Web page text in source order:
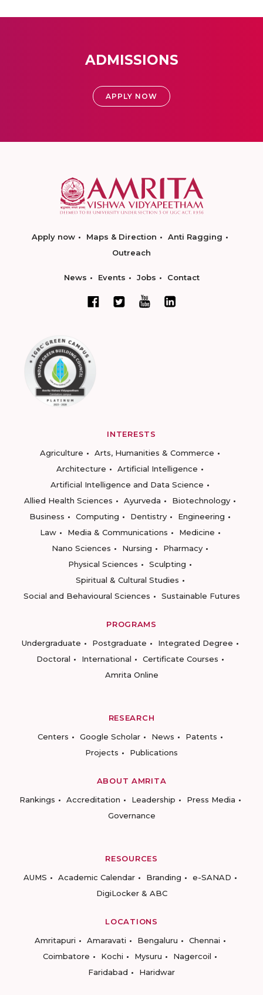
ADMISSIONS
APPLY NOW
Apply now Maps & Direction
Anti Ragging
Outreach
News Events Jobs Contact
INTERESTS
Agriculture
Arts, Humanities & Commerce
Architecture
Artificial Intelligence
Artificial Intelligence and Data Science
Allied Health Sciences
Ayurveda
Biotechnology
Business
Computing Dentistry
Engineering
Law
Media & Communications
Medicine
Nano Sciences
Nursing
Pharmacy
Physical Sciences
Sculpting
Spiritual & Cultural Studies
Social and Behavioural Sciences
Sustainable Futures
PROGRAMS
Undergraduate
Postgraduate
Integrated Degree
Doctoral
International
Certificate Courses
Amrita Online
RESEARCH
Centers
Google Scholar News
Patents
Projects
Publications
ABOUT AMRITA
Rankings
Accreditation Leadership
Press Media
Governance
RESOURCES
AUMS
Academic Calendar Branding
e-SANAD
DigiLocker & ABC
LOCATIONS
Amritapuri
Amaravati Bengaluru
Chennai
Coimbatore
Kochi Mysuru
Nagercoil
Faridabad
Haridwar